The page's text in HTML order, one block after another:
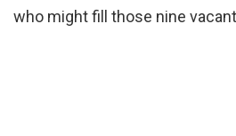
who might fill those nine